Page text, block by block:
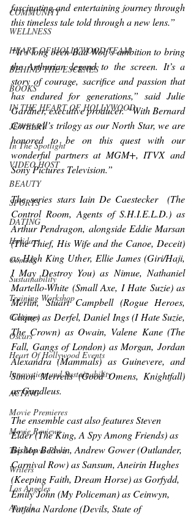
COMMUNITY
WELLNESS
HEART OF HOLLYWOOD TEAM
BEHIND THE ESCENES
BOOKS
IN THE HEART OF HOLLYWOOD
JEWELRY
In The Spotlight
VIDEO HOST
BEAUTY
SPORTS
DATING
Holidays
Comedy
Sustainability
Training Workshop
Castings
Oscars
Heart Of Hollywood Events
Innovation and Sustainability
ACTING
Movie Premieres
Movie Reviews
Top Movie Picks
Writers
Los Angeles
Awards
fascinating and entertaining journey through
this timeless tale told through a new lens.”
“It’s long been Bad Wolf’s ambition to bring
the Arthurian legend to the screen. It’s a
story of courage, sacrifice and passion that
has endured for generations,” said Julie
Gardner, executive producer. “With Bernard
Cornwell’s trilogy as our North Star, we are
honored to be on this quest with our
wonderful partners at MGM+, ITVX and
Sony Pictures Television.”
The series stars Iain De Caestecker (The
Control Room, Agents of S.H.I.E.L.D.) as
(The Thief, His Wife and the Canoe, Deceit
as High King Uther, Ellie James (Giri/Haji,
I May Destroy You) as Nimue, Nathaniel
Martello-White (Small Axe, I Hate Suzie) as
Merlin, Stuart Campbell (Rogue Heroes,
Clique) as Derfel, Daniel Ings (I Hate Suzie,
The Crown) as Owain, Valene Kane (The
Fall, Gangs of London) as Morgan, Jordan
Alexandra (Mammals) as Guinevere, and
Simon Merrells (Good Omens, Knightfall)
as Gundleus.
The ensemble cast also features Steven
Elder (The King, A Spy Among Friends) as
Bishop Bedwin, Andrew Gower (Outlander,
Carnival Row) as Sansum, Aneirin Hughes
(Keeping Faith, Dream Horse) as Gorfydd,
Emily John (My Policeman) as Ceinwyn,
Tatjana Nardone (Devils, State of